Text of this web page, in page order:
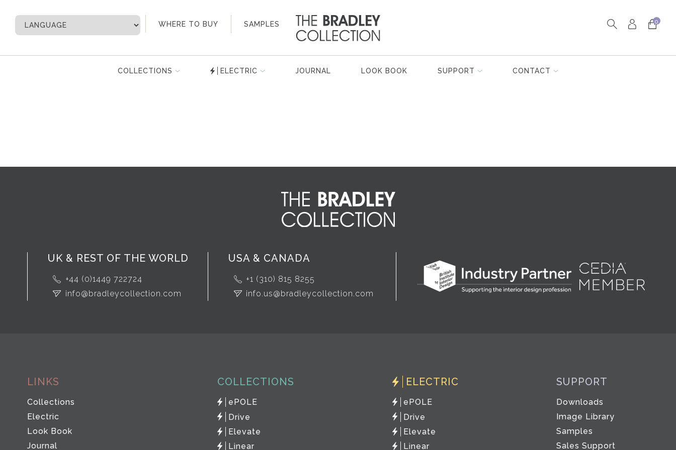
WHERE TO BUY SAMPLES
My Account 0
COLLECTIONS ELECTRIC JOURNAL LOOK BOOK SUPPORT CONTACT
UK & REST OF THE WORLD
+44 (0)1449 722724
info@bradleycollection.com
USA & CANADA
+1 (310) 815 8255
info.us@bradleycollection.com
LINKS
Collections
Electric
Look Book
Journal
COLLECTIONS
ePOLE
Drive
Elevate
Linear
ELECTRIC
ePOLE
Drive
Elevate
Linear
SUPPORT
Downloads
Image Library
Samples
Sales Support